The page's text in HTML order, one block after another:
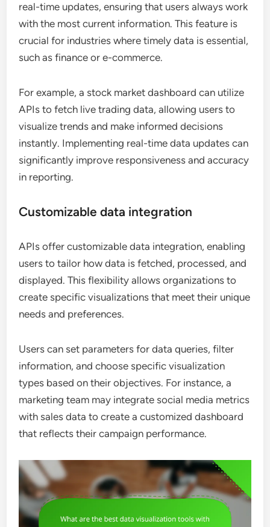
real-time updates, ensuring that users always work
with the most current information. This feature is
crucial for industries where timely data is essential,
such as finance or e-commerce.
For example, a stock market dashboard can utilize
APIs to fetch live trading data, allowing users to
visualize trends and make informed decisions
instantly. Implementing real-time data updates can
significantly improve responsiveness and accuracy
in reporting.
Customizable data integration
APIs offer customizable data integration, enabling
users to tailor how data is fetched, processed, and
displayed. This flexibility allows organizations to
create specific visualizations that meet their unique
needs and preferences.
Users can set parameters for data queries, filter
information, and choose specific visualization
types based on their objectives. For instance, a
marketing team may integrate social media metrics
with sales data to create a customized dashboard
that reflects their campaign performance.